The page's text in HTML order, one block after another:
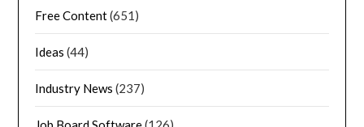
Free Content(651)
Ideas (44)
Industry News (237)